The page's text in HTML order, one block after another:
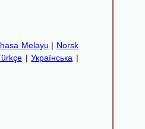
Melayu | Norsk
|Українська |